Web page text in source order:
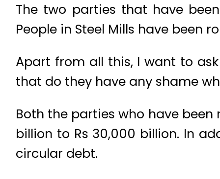
The two parties that have
People in Steel Mills have been
Apart from all this, I want to
that do they have any shame
Both the parties who have
billion to Rs 30,000 billion. In
circular debt.